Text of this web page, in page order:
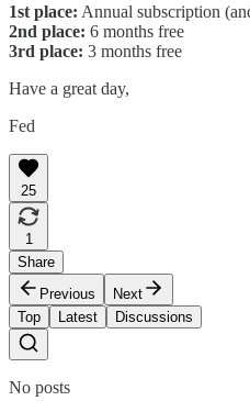
1st place: Annual subscription
2nd place: 6 months free
3rd place: 3 months free
Have a great day,
Fed
25
1
Share
Previous
Next
Top
Latest Discussions
No posts